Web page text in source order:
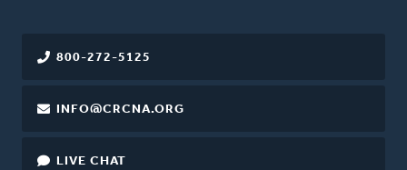
800-272-5125
INFO@CRCNA.ORG
LIVE CHAT